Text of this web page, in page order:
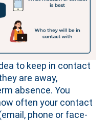
to keep in contact
are away,
absence. You
often your contact
phone or face-